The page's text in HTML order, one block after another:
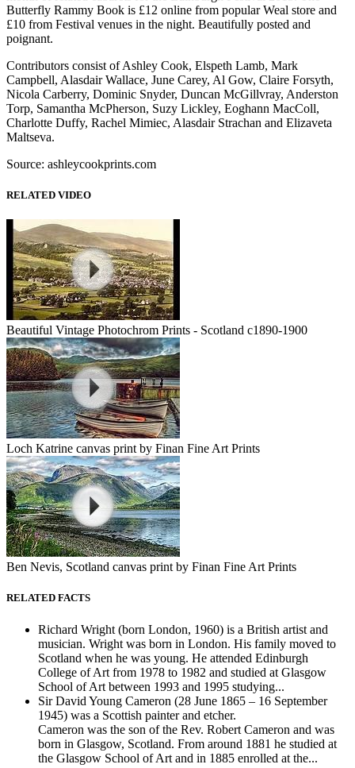
Butterfly Rammy Book is £12 online from popular Weal store and
£10 from Festival venues in the night. Beautifully posted and
poignant.
Contributors consist of Ashley Cook, Elspeth Lamb, Mark
Campbell, Alasdair Wallace, June Carey, Al Gow, Claire Forsyth,
Nicola Carberry, Dominic Snyder, Duncan McGillvray, Anderston
Torp, Samantha McPherson, Suzy Lickley, Eoghann MacColl,
Charlotte Duffy, Rachel Mimiec, Alasdair Strachan and Elizaveta
Maltseva.
Source: ashleycookprints.com
RELATED VIDEO
Beautiful Vintage Photochrom Prints - Scotland c1890-1900
Loch Katrine canvas print by Finan Fine Art Prints
Ben Nevis, Scotland canvas print by Finan Fine Art Prints
RELATED FACTS
Richard Wright (born London, 1960) is a British artist and
musician. Wright was born in London. His family moved to
Scotland when he was young. He attended Edinburgh
College of Art from 1978 to 1982 and studied at Glasgow
School of Art between 1993 and 1995 studying...
Sir David Young Cameron (28 June 1865 – 16 September
1945) was a Scottish painter and etcher.
Cameron was the son of the Rev. Robert Cameron and was
born in Glasgow, Scotland. From around 1881 he studied at
the Glasgow School of Art and in 1885 enrolled at the...